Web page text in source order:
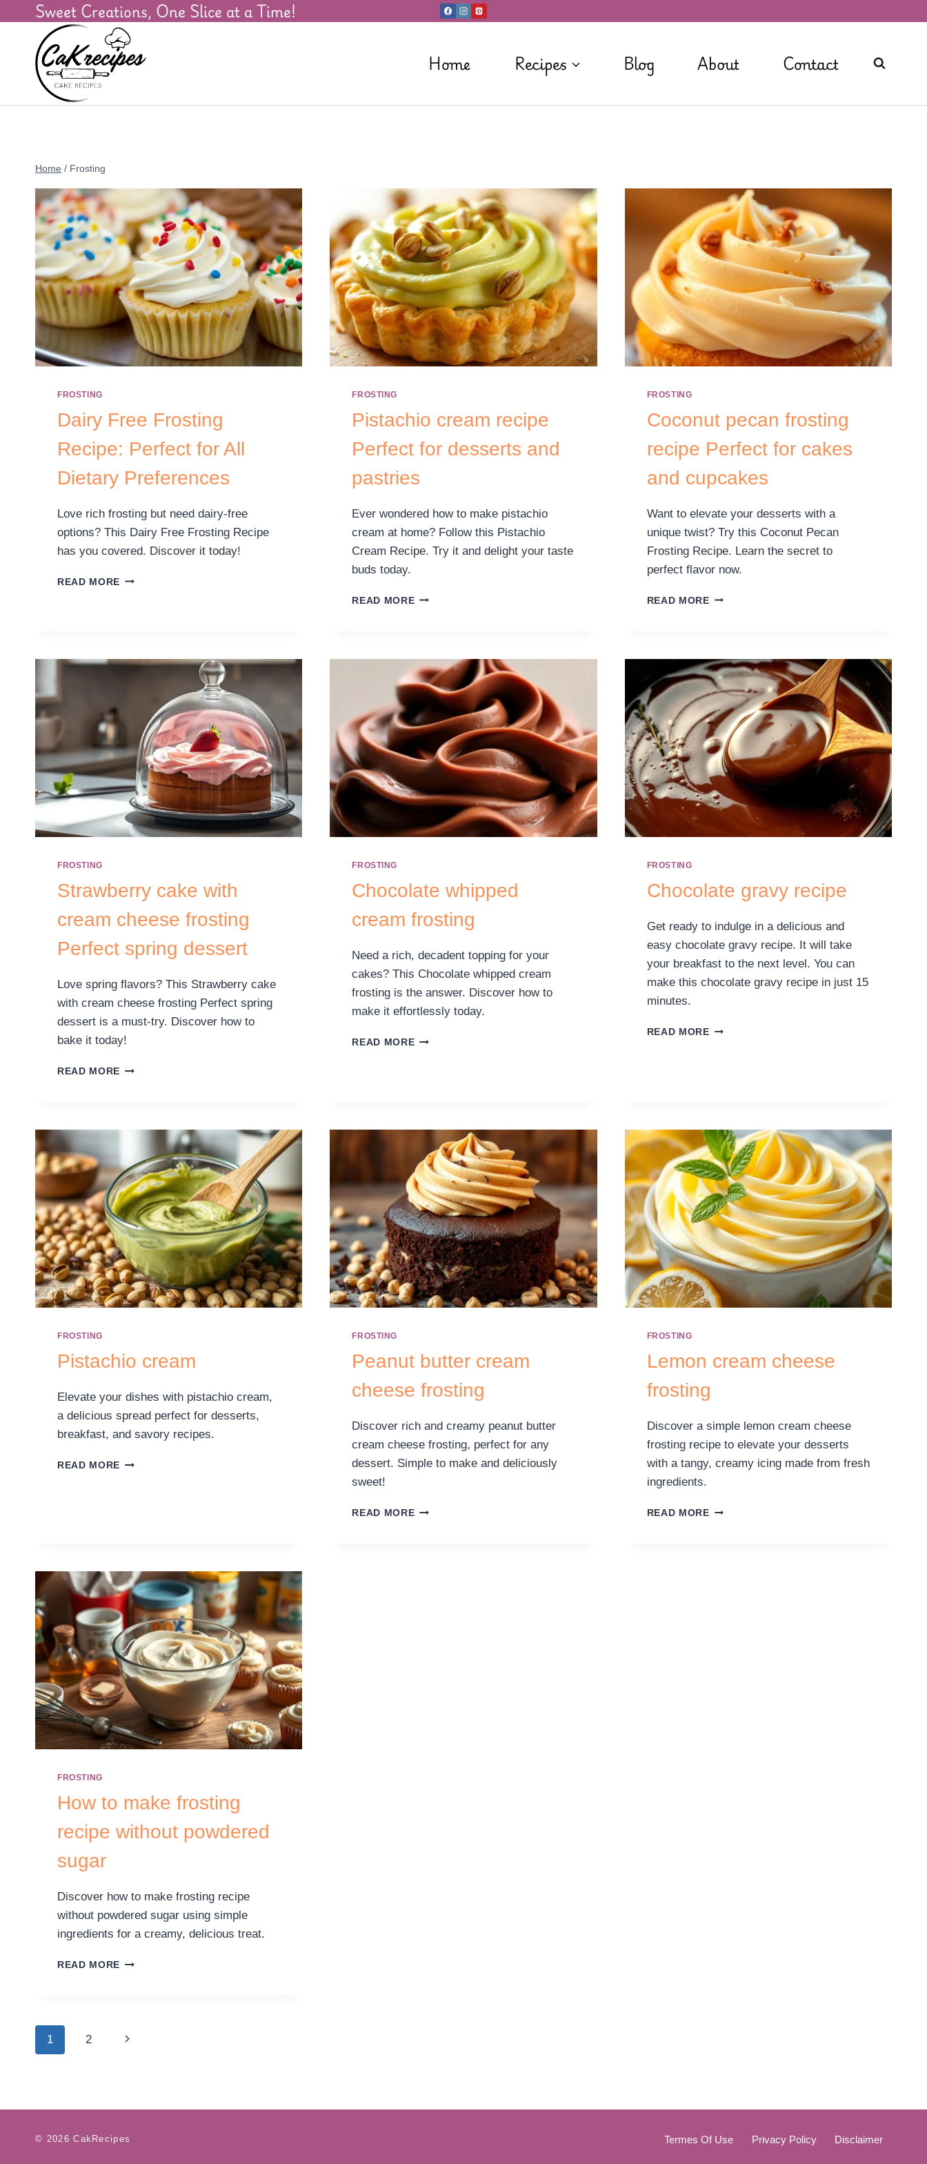
Sweet Creations, One Slice at a Time!
Home Recipes Blog About Contact
Home / Frosting
FROSTING
Dairy Free Frosting
Recipe: Perfect for All
Dietary Preferences
Love rich frosting but need dairy-free
options? This Dairy Free Frosting Recipe
has you covered. Discover it today!
READ MORE
FROSTING
Pistachio cream recipe
Perfect for desserts and
pastries
Ever wondered how to make pistachio
cream at home? Follow this Pistachio
Cream Recipe. Try it and delight your taste
buds today.
READ MORE
FROSTING
Coconut pecan frosting
recipe Perfect for cakes
and cupcakes
Want to elevate your desserts with a
unique twist? Try this Coconut Pecan
Frosting Recipe. Learn the secret to
perfect flavor now.
READ MORE
FROSTING
Strawberry cake with
cream cheese frosting
Perfect spring dessert
Love spring flavors? This Strawberry cake
with cream cheese frosting Perfect spring
dessert is a must-try. Discover how to
bake it today!
READ MORE
FROSTING
Chocolate whipped
cream frosting
Need a rich, decadent topping for your
cakes? This Chocolate whipped cream
frosting is the answer. Discover how to
make it effortlessly today.
READ MORE
FROSTING
Chocolate gravy recipe
Get ready to indulge in a delicious and
easy chocolate gravy recipe. It will take
your breakfast to the next level. You can
make this chocolate gravy recipe in just 15
minutes.
READ MORE
FROSTING
Pistachio cream
Elevate your dishes with pistachio cream,
a delicious spread perfect for desserts,
breakfast, and savory recipes.
READ MORE
FROSTING
Peanut butter cream
cheese frosting
Discover rich and creamy peanut butter
cream cheese frosting, perfect for any
dessert. Simple to make and deliciously
sweet!
READ MORE
FROSTING
Lemon cream cheese
frosting
Discover a simple lemon cream cheese
frosting recipe to elevate your desserts
with a tangy, creamy icing made from fresh
ingredients.
READ MORE
FROSTING
How to make frosting
recipe without powdered
sugar
Discover how to make frosting recipe
without powdered sugar using simple
ingredients for a creamy, delicious treat.
READ MORE
1 2
© 2026 CakRecipes Termes Of Use Privacy Policy Disclaimer